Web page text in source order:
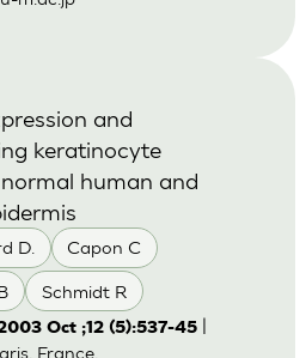
D. Capon C
Schmidt R
and
keratinocyte
human and
Oct ;12 (5):537-45|
France.